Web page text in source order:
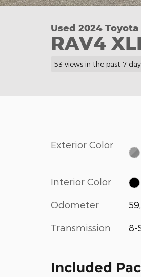
Used 2024 Toyota
RAV4
53 views in the past 7
Exterior Color
Interior Color
Odometer
Transmission 8-
Included